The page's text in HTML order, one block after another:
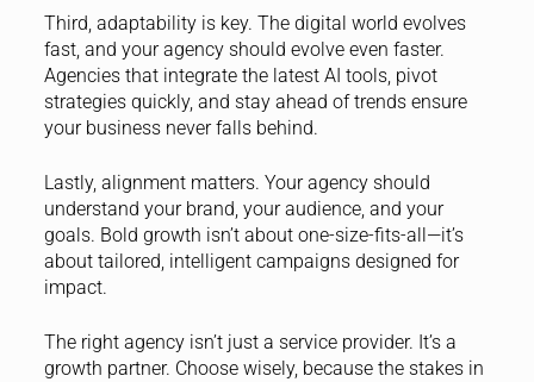
Third, adaptability is key. The digital world evolves
fast, and your agency should evolve even faster.
Agencies that integrate the latest AI tools, pivot
strategies quickly, and stay ahead of trends ensure
your business never falls behind.
Lastly, alignment matters. Your agency should
understand your brand, your audience, and your
goals. Bold growth isn’t about one-size-fits-all—it’s
about tailored, intelligent campaigns designed for
impact.
The right agency isn’t just a service provider. It’s a
growth partner. Choose wisely, because the stakes in